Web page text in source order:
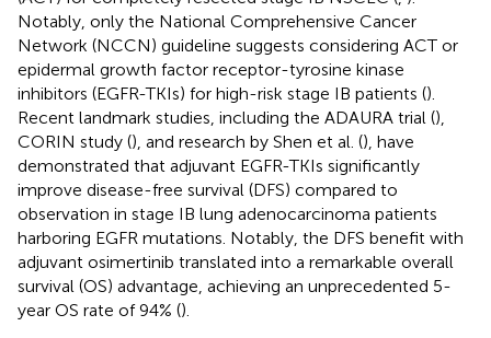
Notably, only the National Comprehensive Cancer
Network (NCCN) guideline suggests considering ACT or
epidermal growth factor receptor-tyrosine kinase
inhibitors (EGFR-TKIs) for high-risk stage IB patients ().
Recent landmark studies, including the ADAURA trial (),
CORIN study (), and research by Shen et al. (), have
demonstrated that adjuvant EGFR-TKIs significantly
improve disease-free survival (DFS) compared to
observation in stage IB lung adenocarcinoma patients
harboring EGFR mutations. Notably, the DFS benefit with
adjuvant osimertinib translated into a remarkable overall
survival (OS) advantage, achieving an unprecedented 5-
year OS rate of 94% ().